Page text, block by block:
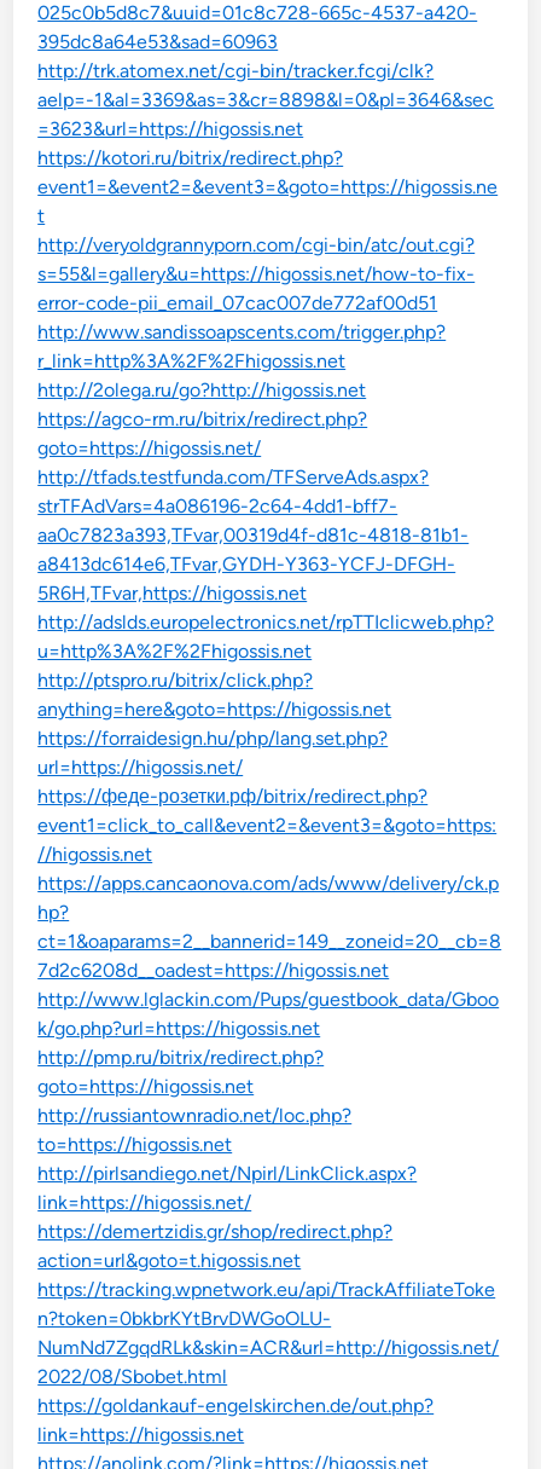
025c0b5d8c7&uuid=01c8c728-665c-4537-a420-
395dc8a64e53&sad=60963
http://trk.atomex.net/cgi-bin/tracker.fcgi/clk?
aelp=-1&al=3369&as=3&cr=8898&l=0&pl=3646&sec
=3623&url=https://higossis.net
https://kotori.ru/bitrix/redirect.php?
event1=&event2=&event3=&goto=https://higossis.ne
t
http://veryoldgrannyporn.com/cgi-bin/atc/out.cgi?
s=55&l=gallery&u=https://higossis.net/how-to-fix-
error-code-pii_email_07cac007de772af00d51
http://www.sandissoapscents.com/trigger.php?
r_link=http%3A%2F%2Fhigossis.net
http://2olega.ru/go?http://higossis.net
https://agco-rm.ru/bitrix/redirect.php?
goto=https://higossis.net/
http://tfads.testfunda.com/TFServeAds.aspx?
strTFAdVars=4a086196-2c64-4dd1-bff7-
aa0c7823a393,TFvar,00319d4f-d81c-4818-81b1-
a8413dc614e6,TFvar,GYDH-Y363-YCFJ-DFGH-
5R6H,TFvar,https://higossis.net
http://adslds.europelectronics.net/rpTTIclicweb.php?
u=http%3A%2F%2Fhigossis.net
http://ptspro.ru/bitrix/click.php?
anything=here&goto=https://higossis.net
https://forraidesign.hu/php/lang.set.php?
url=https://higossis.net/
https://феде-розетки.рф/bitrix/redirect.php?
event1=click_to_call&event2=&event3=&goto=https:
//higossis.net
https://apps.cancaonova.com/ads/www/delivery/ck.p
hp?
ct=1&oaparams=2__bannerid=149__zoneid=20__cb=8
7d2c6208d__oadest=https://higossis.net
http://www.lglackin.com/Pups/guestbook_data/Gboo
k/go.php?url=https://higossis.net
http://pmp.ru/bitrix/redirect.php?
goto=https://higossis.net
http://russiantownradio.net/loc.php?
to=https://higossis.net
http://pirlsandiego.net/Npirl/LinkClick.aspx?
link=https://higossis.net/
https://demertzidis.gr/shop/redirect.php?
action=url&goto=t.higossis.net
https://tracking.wpnetwork.eu/api/TrackAffiliateToke
n?token=0bkbrKYtBrvDWGoOLU-
NumNd7ZgqdRLk&skin=ACR&url=http://higossis.net/
2022/08/Sbobet.html
https://goldankauf-engelskirchen.de/out.php?
link=https://higossis.net
https://anolink.com/?link=https://higossis.net